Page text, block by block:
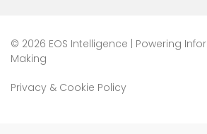
© 2026 EOS Intelligence | Powering
Making
Privacy & Cookie Policy